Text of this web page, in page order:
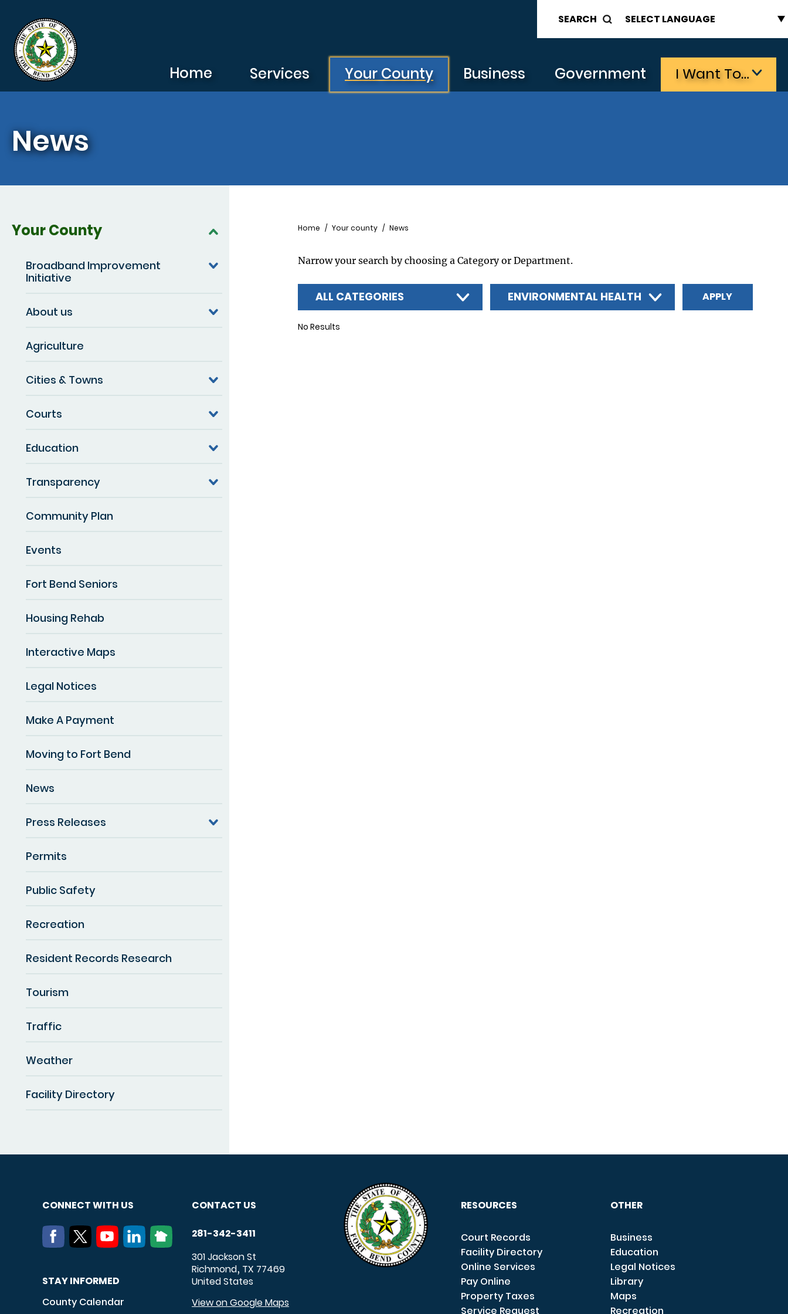
SEARCH
Home Services Your County Business Government I Want To…
News
Your County
Broadband Improvement
Initiative
About us
Agriculture
Cities & Towns
Courts
Education
Transparency
Community Plan
Events
Fort Bend Seniors
Housing Rehab
Interactive Maps
Legal Notices
Make A Payment
Moving to Fort Bend
News
Press Releases
Permits
Public Safety
Recreation
Resident Records Research
Tourism
Traffic
Weather
Facility Directory
Breadcrumb
Home Your county News
Narrow your search by choosing a Category or Department.
ALL CATEGORIES ENVIRONMENTAL HEALTH
No Results
CONNECT WITH US
STAY INFORMED
County Calendar
CONTACT US
281-342-3411
301 Jackson St
Richmond, TX 77469
United States
View on Google Maps
RESOURCES
Court Records
Facility Directory
Online Services
Pay Online
Property Taxes
Service Request
OTHER
Business
Education
Legal Notices
Library
Maps
Recreation